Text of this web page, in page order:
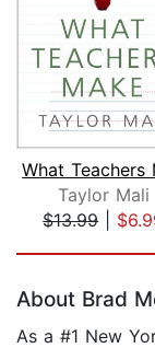
Taylor Mali
$13.99|
About Brad
As a #1 New